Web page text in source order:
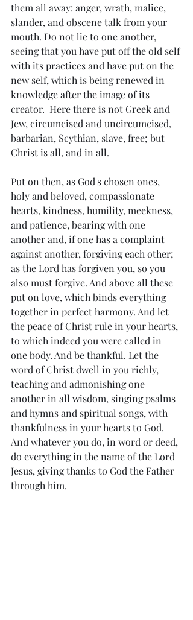
them all away: anger, wrath, malice,
slander, and obscene talk from your
mouth. Do not lie to one another,
seeing that you have put off the old self
with its practices and have put on the
new self, which is being renewed in
knowledge after the image of its
creator.  Here there is not Greek and
Jew, circumcised and uncircumcised,
barbarian, Scythian, slave, free; but
Christ is all, and in all.
Put on then, as God's chosen ones,
holy and beloved, compassionate
hearts, kindness, humility, meekness,
and patience, bearing with one
another and, if one has a complaint
against another, forgiving each other;
as the Lord has forgiven you, so you
also must forgive. And above all these
put on love, which binds everything
together in perfect harmony. And let
the peace of Christ rule in your hearts,
to which indeed you were called in
one body. And be thankful. Let the
word of Christ dwell in you richly,
teaching and admonishing one
another in all wisdom, singing psalms
and hymns and spiritual songs, with
thankfulness in your hearts to God.
And whatever you do, in word or deed,
do everything in the name of the Lord
Jesus, giving thanks to God the Father
through him.